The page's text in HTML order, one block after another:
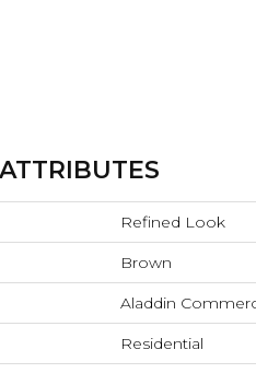
Refined Look
Brown
Aladdin
Residential